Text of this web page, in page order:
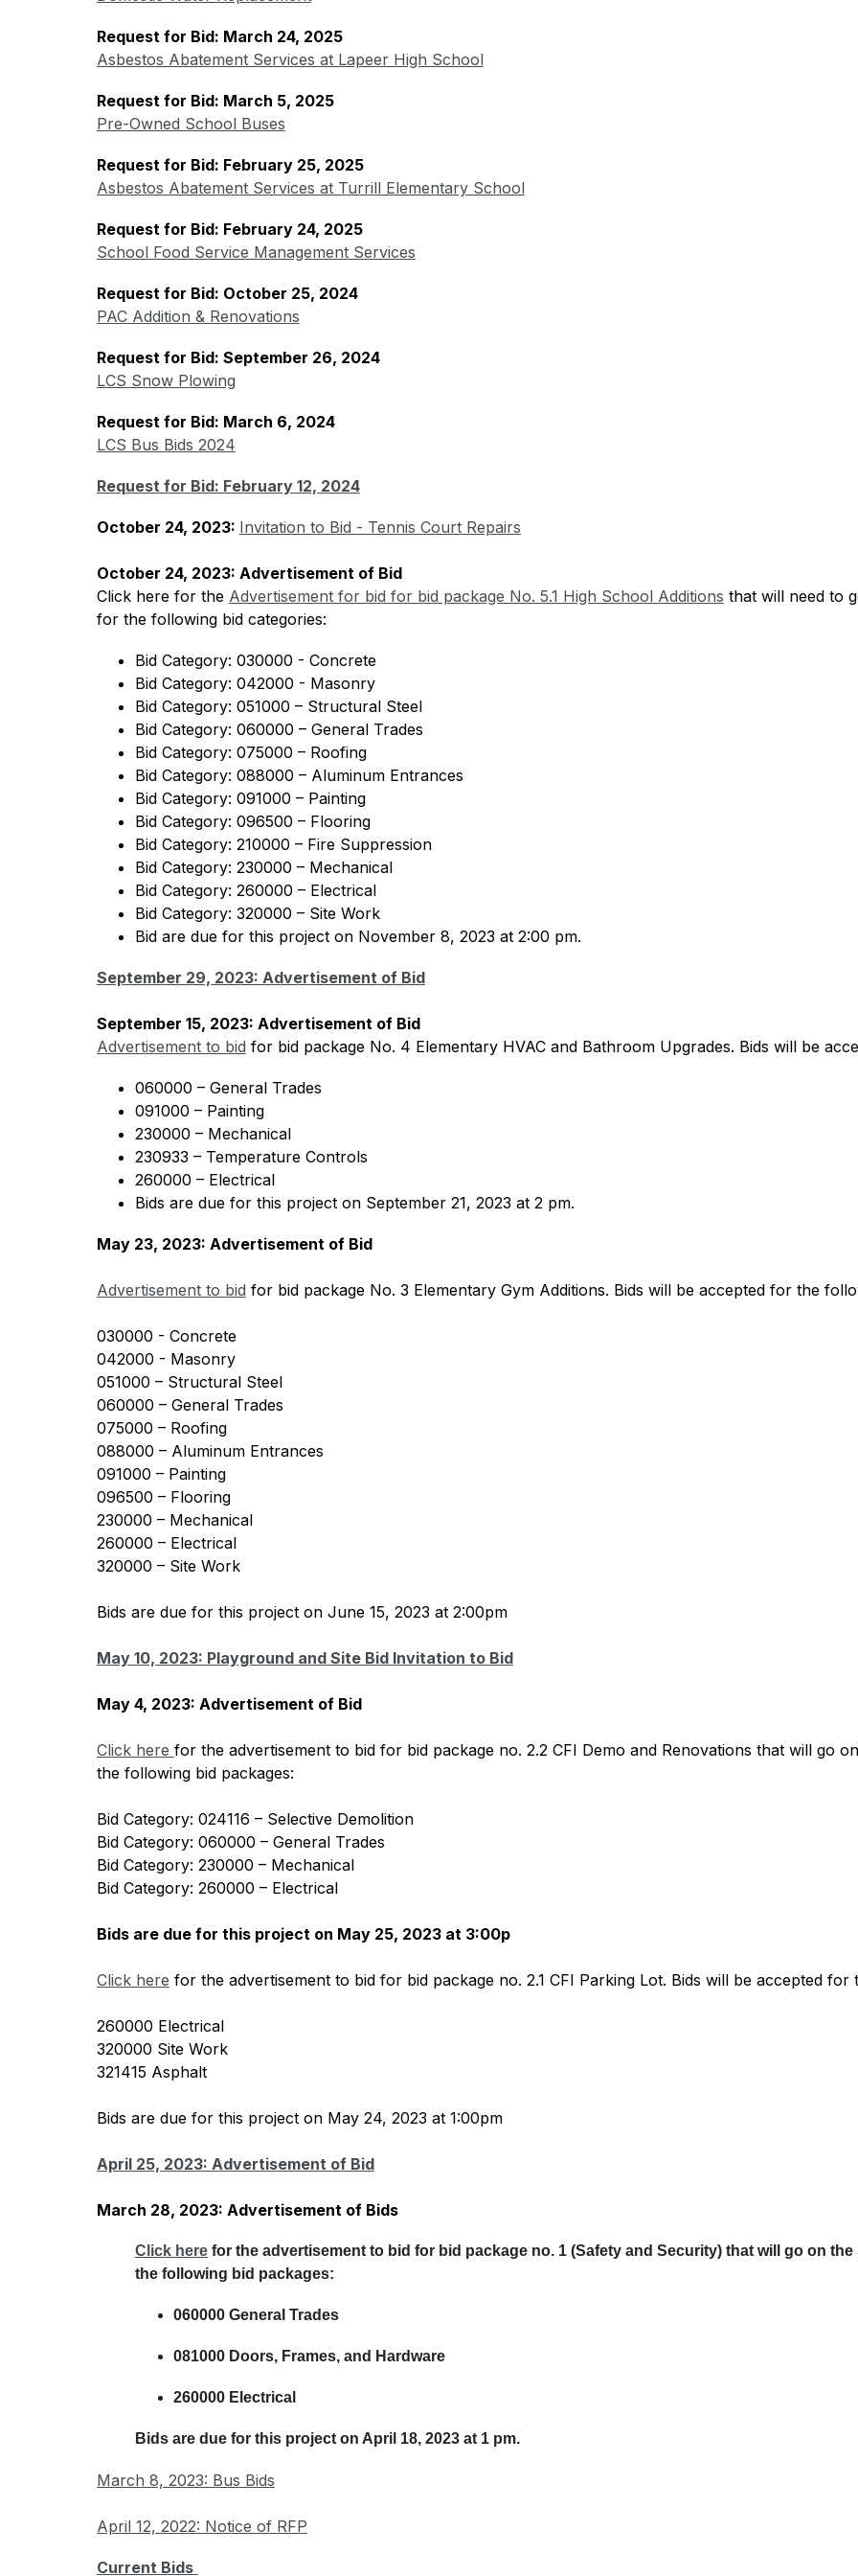
Request for Bid: March 24, 2025
Asbestos Abatement Services at Lapeer High School
Request for Bid: March 5, 2025
Pre-Owned School Buses
Request for Bid: February 25, 2025
Asbestos Abatement Services at Turrill Elementary School
Request for Bid: February 24, 2025
School Food Service Management Services
Request for Bid: October 25, 2024
PAC Addition & Renovations
Request for Bid: September 26, 2024
LCS Snow Plowing
Request for Bid: March 6, 2024
LCS Bus Bids 2024
Request for Bid: February 12, 2024
October 24, 2023: Invitation to Bid - Tennis Court Repairs
October 24, 2023: Advertisement of Bid
Click here for the Advertisement for bid for bid package No. 5.1 High School Additions that will need to
for the following bid categories:
Bid Category: 030000 - Concrete
Bid Category: 042000 - Masonry
Bid Category: 051000 – Structural Steel
Bid Category: 060000 – General Trades
Bid Category: 075000 – Roofing
Bid Category: 088000 – Aluminum Entrances
Bid Category: 091000 – Painting
Bid Category: 096500 – Flooring
Bid Category: 210000 – Fire Suppression
Bid Category: 230000 – Mechanical
Bid Category: 260000 – Electrical
Bid Category: 320000 – Site Work
Bid are due for this project on November 8, 2023 at 2:00 pm.
September 29, 2023: Advertisement of Bid
September 15, 2023: Advertisement of Bid
Advertisement to bid for bid package No. 4 Elementary HVAC and Bathroom Upgrades. Bids will be
060000 – General Trades
091000 – Painting
230000 – Mechanical
230933 – Temperature Controls
260000 – Electrical
Bids are due for this project on September 21, 2023 at 2 pm.
May 23, 2023: Advertisement of Bid
Advertisement to bid for bid package No. 3 Elementary Gym Additions. Bids will be accepted for the
030000 - Concrete
042000 - Masonry
051000 – Structural Steel
060000 – General Trades
075000 – Roofing
088000 – Aluminum Entrances
091000 – Painting
096500 – Flooring
230000 – Mechanical
260000 – Electrical
320000 – Site Work
Bids are due for this project on June 15, 2023 at 2:00pm
May 10, 2023: Playground and Site Bid Invitation to Bid
May 4, 2023: Advertisement of Bid
Click here for the advertisement to bid for bid package no. 2.2 CFI Demo and Renovations that will go
the following bid packages:
Bid Category: 024116 – Selective Demolition
Bid Category: 060000 – General Trades
Bid Category: 230000 – Mechanical
Bid Category: 260000 – Electrical
Bids are due for this project on May 25, 2023 at 3:00p
Click here for the advertisement to bid for bid package no. 2.1 CFI Parking Lot. Bids will be accepted for
260000 Electrical
320000 Site Work
321415 Asphalt
Bids are due for this project on May 24, 2023 at 1:00pm
April 25, 2023: Advertisement of Bid
March 28, 2023: Advertisement of Bids
Click here for the advertisement to bid for bid package no. 1 (Safety and Security) that will go on
the following bid packages:
060000 General Trades
081000 Doors, Frames, and Hardware
260000 Electrical
Bids are due for this project on April 18, 2023 at 1 pm.
March 8, 2023: Bus Bids
April 12, 2022: Notice of RFP
Current Bids